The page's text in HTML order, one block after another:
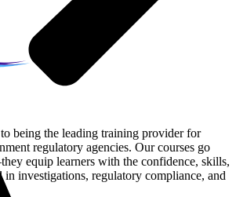
being the leading training provider for
regulatory agencies. Our courses go
equip learners with the confidence, skills,
in investigations, regulatory compliance, and